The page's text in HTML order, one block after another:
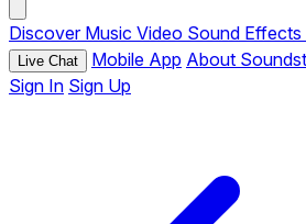
Discover Music Video Sound Effects
Live Chat Mobile App About
Sign In Sign Up